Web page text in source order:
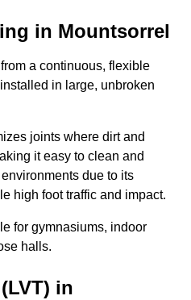
in Mountsorrel
a continuous, flexible
in large, unbroken
joints where dirt and
it easy to clean and
due to its
high foot traffic and impact.
for gymnasiums, indoor
halls.
in